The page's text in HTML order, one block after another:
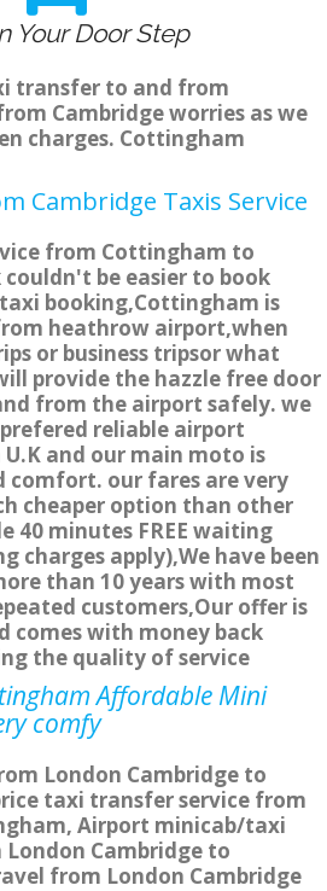
Your Door Step
transfer to and from
Cambridge worries as we
charges. Cottingham
Cambridge Taxis Service
from Cottingham to
be easier to book
booking,Cottingham is
heathrow airport,when
or business tripsor what
provide the hazzle free door
from the airport safely. we
reliable airport
and our main moto is
comfort. our fares are very
cheaper option than other
40 minutes FREE waiting
charges apply),We have been
than 10 years with most
customers,Our offer is
comes with money back
the quality of service
Affordable Mini
comfy
London Cambridge to
taxi transfer service from
Airport minicab/taxi
Cambridge to
from London Cambridge